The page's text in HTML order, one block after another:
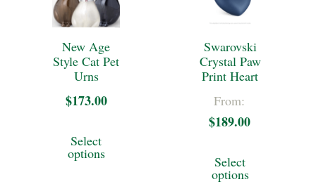
New Age
Style Cat Pet
Urns
$173.00
Select
options
Swarovski
Crystal Paw
Print Heart
From:
$189.00
Select
options